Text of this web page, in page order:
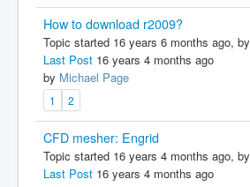
How to download r2009?
Topic started 16 years 6 months ago, by
Last Post 16 years 4 months ago
by Michael Page
1 2
CFD mesher: Engrid
Topic started 16 years 4 months ago, by
Last Post 16 years 4 months ago